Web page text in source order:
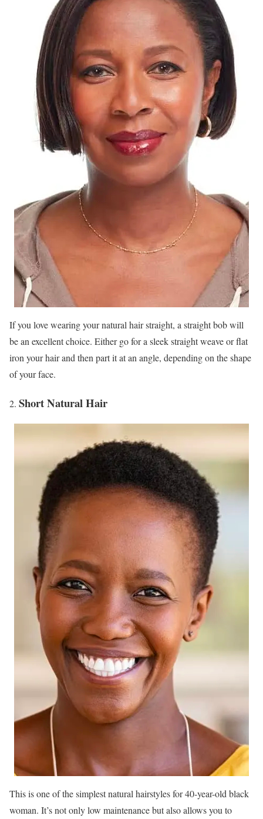
If you love wearing your natural hair straight, a straight bob will
be an excellent choice. Either go for a sleek straight weave or flat
iron your hair and then part it at an angle, depending on the shape
of your face.
Short Natural Hair
This is one of the simplest natural hairstyles for 40-year-old black
woman. It’s not only low maintenance but also allows you to